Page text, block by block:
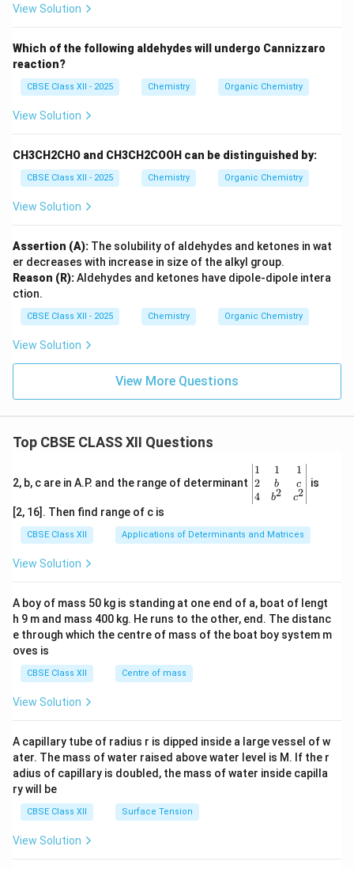
View Solution
Which of the following aldehydes will undergo Cannizzaro
reaction?
CBSE Class XII - 2025 Chemistry Organic Chemistry
View Solution
CH3CH2CHO and CH3CH2COOH can be distinguished by:
CBSE Class XII - 2025 Chemistry Organic Chemistry
View Solution
Assertion (A): The solubility of aldehydes and ketones in wat
er decreases with increase in size of the alkyl group.
Reason (R):Aldehydes and ketones have dipole-dipole intera
ction.
CBSE Class XII - 2025 Chemistry Organic Chemistry
View Solution
View More Questions
Top CBSE CLASS XII Questions
2, b, c are in A.P. and the range of determinant
\be
gin
{v
ma
x}1
&1
b&
c\\
4&
b^
tri
x}
1
2
4
1
b
b2
1
c
c2
is
[2, 16]. Then find range of c is
CBSE Class XII Applications of Determinants and Matrices
View Solution
A boy of mass 50 kg is standing at one end of a, boat of lengt
h 9 m and mass 400 kg. He runs to the other, end. The distanc
e through which the centre of mass of the boat boy system m
oves is
CBSE Class XII Centre of mass
View Solution
A capillary tube of radius r is dipped inside a large vessel of w
ater. The mass of water raised above water level is M. If the r
adius of capillary is doubled, the mass of water inside capilla
ry will be
CBSE Class XII Surface Tension
View Solution